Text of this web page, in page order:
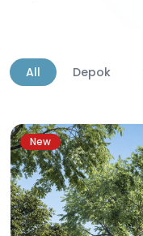
All Depok
New